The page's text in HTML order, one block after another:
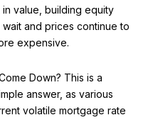
value, building equity
and prices continue to
expensive.
Down? This is a
answer, as various
volatile mortgage rate